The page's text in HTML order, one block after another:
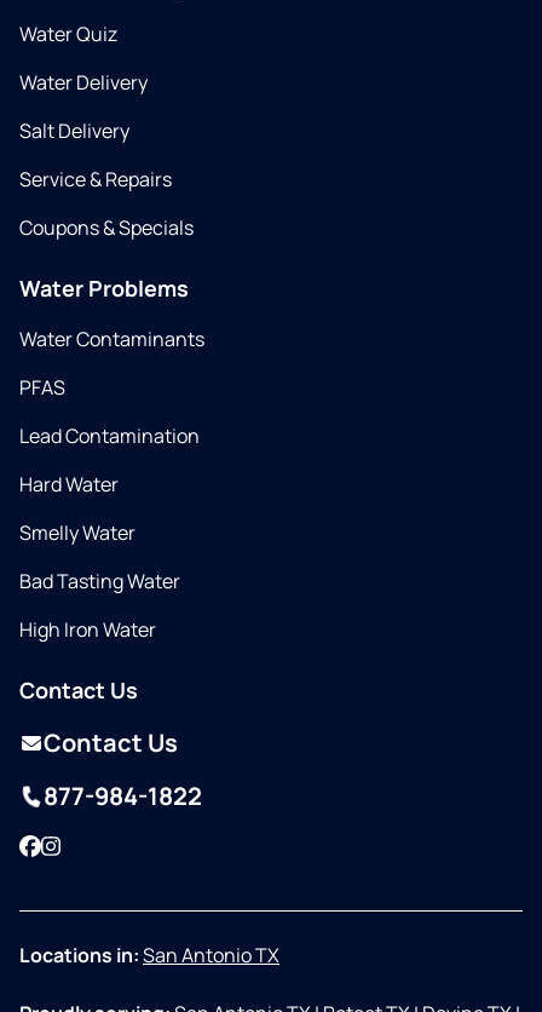
Water Quiz
Water Delivery
Salt Delivery
Service & Repairs
Coupons & Specials
Water Problems
Water Contaminants
PFAS
Lead Contamination
Hard Water
Smelly Water
Bad Tasting Water
High Iron Water
Contact Us
Contact Us
877-984-1822
Facebook
Instagram
Locations in:San Antonio TX